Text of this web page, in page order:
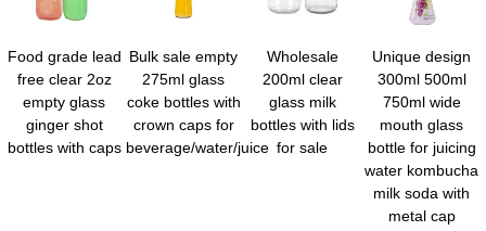
Food grade lead
free clear 2oz
empty glass
ginger shot
bottles with caps
Bulk sale empty
275ml glass
coke bottles with
crown caps for
beverage/water/juice
Wholesale
200ml clear
glass milk
bottles with lids
for sale
Unique design
300ml 500ml
750ml wide
mouth glass
bottle for juicing
water kombucha
milk soda with
metal cap